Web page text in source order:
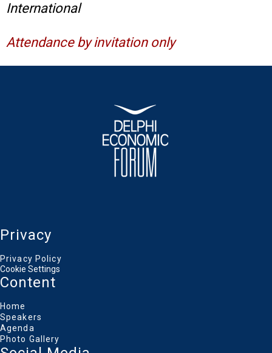
International
Attendance by invitation only
Privacy
Privacy Policy
Cookie Settings
Content
Home
Speakers
Agenda
Photo Gallery